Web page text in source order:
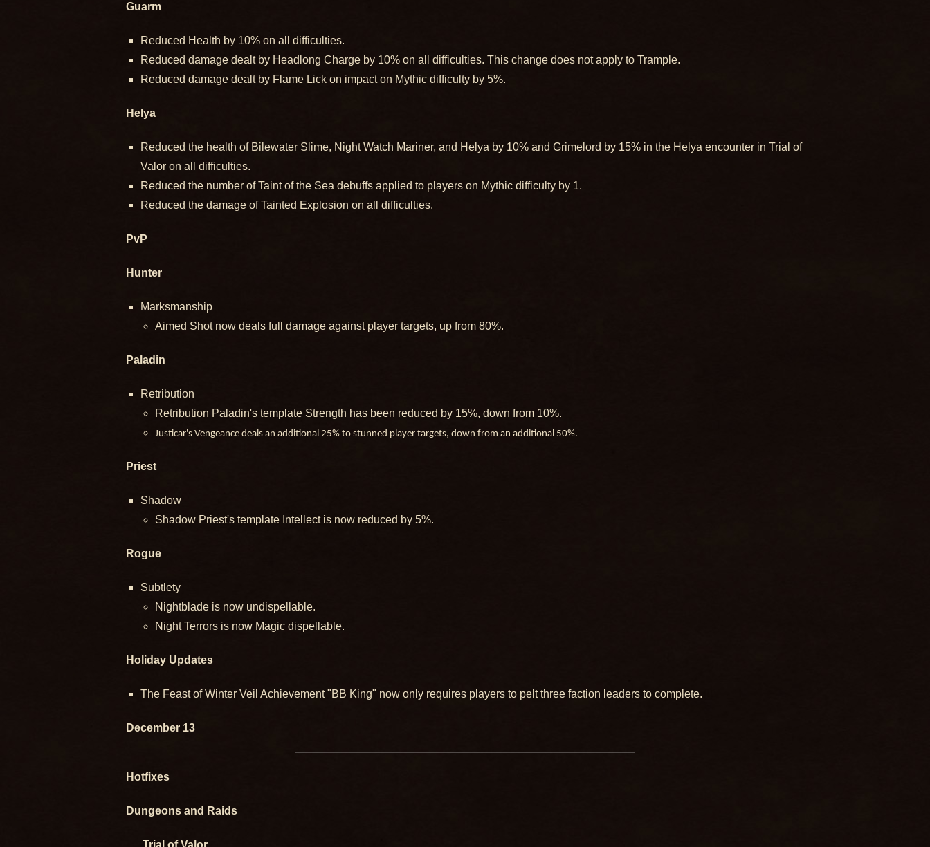
Guarm
Reduced Health by 10% on all difficulties.
Reduced damage dealt by Headlong Charge by 10% on all difficulties. This change does not apply to Trample.
Reduced damage dealt by Flame Lick on impact on Mythic difficulty by 5%.
Helya
Reduced the health of Bilewater Slime, Night Watch Mariner, and Helya by 10% and Grimelord by 15% in the Helya encounter in Trial of
Valor on all difficulties.
Reduced the number of Taint of the Sea debuffs applied to players on Mythic difficulty by 1.
Reduced the damage of Tainted Explosion on all difficulties.
PvP
Hunter
Marksmanship
Aimed Shot now deals full damage against player targets, up from 80%.
Paladin
Retribution
Retribution Paladin's template Strength has been reduced by 15%, down from 10%.
Justicar's Vengeance deals an additional 25% to stunned player targets, down from an additional 50%.
Priest
Shadow
Shadow Priest's template Intellect is now reduced by 5%.
Rogue
Subtlety
Nightblade is now undispellable.
Night Terrors is now Magic dispellable.
Holiday Updates
The Feast of Winter Veil Achievement "BB King" now only requires players to pelt three faction leaders to complete.
December 13
Hotfixes
Dungeons and Raids
Trial of Valor